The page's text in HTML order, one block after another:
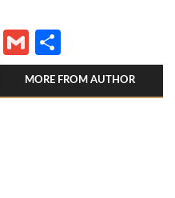
X Gmail
MORE FROM AUTHOR